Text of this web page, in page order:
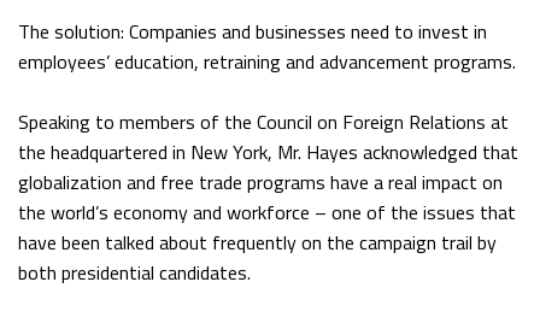
The solution: Companies and businesses need to invest in
employees’ education, retraining and advancement programs.
Speaking to members of the Council on Foreign Relations at
the headquartered in New York, Mr. Hayes acknowledged that
globalization and free trade programs have a real impact on
the world’s economy and workforce – one of the issues that
have been talked about frequently on the campaign trail by
both presidential candidates.